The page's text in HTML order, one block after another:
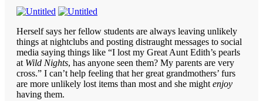
Herself says her fellow students are always leaving unlikely
things at nightclubs and posting distraught messages to social
media saying things like “I lost my Great Aunt Edith’s pearls
at Wild Nights, has anyone seen them? My parents are very
cross.” I can’t help feeling that her great grandmothers’ furs
are more unlikely lost items than most and she might enjoy
having them.